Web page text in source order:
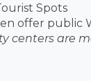
Spots
offer public
centers are